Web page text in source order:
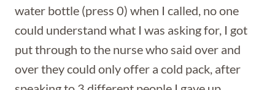
water bottle (press 0) when I called, no one
could understand what I was asking for, I got
put through to the nurse who said over and
over they could only offer a cold pack, after